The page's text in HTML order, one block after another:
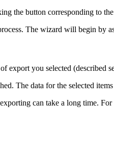
the button corresponding to
The wizard will begin by
export you selected (described
The data for the selected
can take a long time.